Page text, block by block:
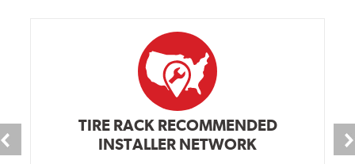
TIRE RACK RECOMMENDED
INSTALLER NETWORK